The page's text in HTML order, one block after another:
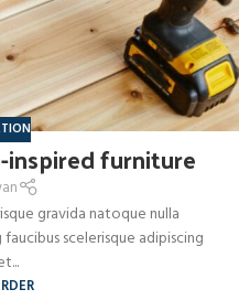
inspired furniture
gravida natoque nulla
scelerisque adipiscing